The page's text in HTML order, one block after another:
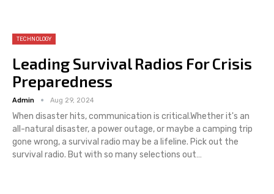
TECHNOLOGY
Leading Survival Radios For Crisis
Preparedness
Admin Aug 29, 2024
When disaster hits, communication is critical.Whether it's an
all-natural disaster, a power outage, or maybe a camping trip
gone wrong, a survival radio may be a lifeline. Pick out the
survival radio. But with so many selections out…